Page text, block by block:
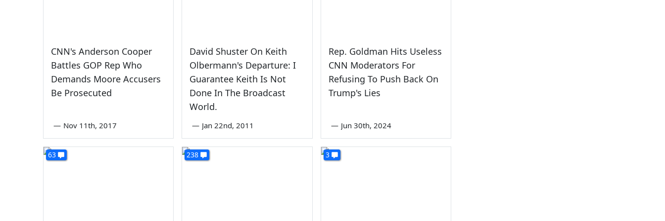
CNN's Anderson Cooper
Battles GOP Rep Who
Demands Moore Accusers
Be Prosecuted
— Nov 11th, 2017
David Shuster On Keith
Olbermann's Departure: I
Guarantee Keith Is Not
Done In The Broadcast
World.
— Jan 22nd, 2011
Rep. Goldman Hits Useless
CNN Moderators For
Refusing To Push Back On
Trump's Lies
— Jun 30th, 2024
63 238 3